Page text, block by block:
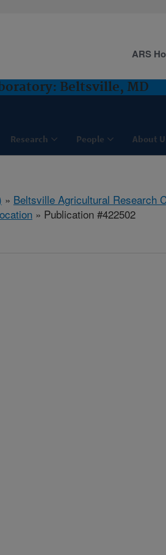
Beltsville, MD
Research People About
ARS
» Beltsville Agricultural Research
» Publication #422502